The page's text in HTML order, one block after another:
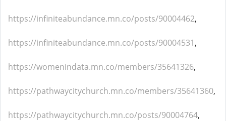
https://infiniteabundance.mn.co/posts/90004462,
https://infiniteabundance.mn.co/posts/90004531,
https://womenindata.mn.co/members/35641326,
https://pathwaycitychurch.mn.co/members/35641360,
https://pathwaycitychurch.mn.co/posts/90004764,